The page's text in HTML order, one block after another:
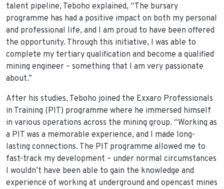
talent pipeline, Teboho explained, “The bursary
programme has had a positive impact on both my personal
and professional life, and I am proud to have been offered
the opportunity. Through this initiative, I was able to
complete my tertiary qualification and become a qualified
mining engineer – something that I am very passionate
about.”
After his studies, Teboho joined the Exxaro Professionals
in Training (PIT) programme where he immersed himself
in various operations across the mining group. “Working as
a PIT was a memorable experience, and I made long-
lasting connections. The PIT programme allowed me to
fast-track my development – under normal circumstances
I wouldn’t have been able to gain the knowledge and
experience of working at underground and opencast mines